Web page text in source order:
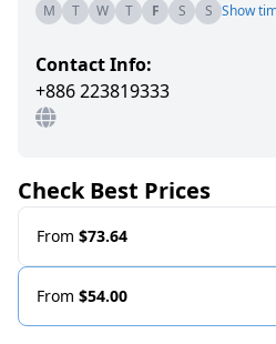
M
T W T F S S Show
Contact Info:
+886 223819333
Check Best Prices
From $73.64
From $54.00